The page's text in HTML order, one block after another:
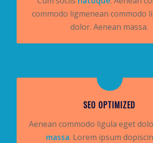
commodo ligmenean commodo
dolor. Aenean massa.
SEO OPTIMIZED
Aenean commodo ligula eget
massa. Lorem ipsum